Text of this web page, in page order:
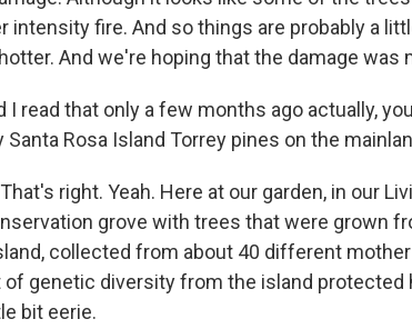
intensity fire. And so things are probably a
And we're hoping that the damage was
I read that only a few months ago actually,
Santa Rosa Island Torrey pines on the
That's right. Yeah. Here at our garden, in our
grove with trees that were grown
collected from about 40 different
of genetic diversity from the island protected
bit eerie.